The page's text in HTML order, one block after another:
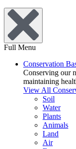
Full Menu
Conservation
Conserving our
maintaining
View All
Soil
Water
Plants
Animals
Land
Air